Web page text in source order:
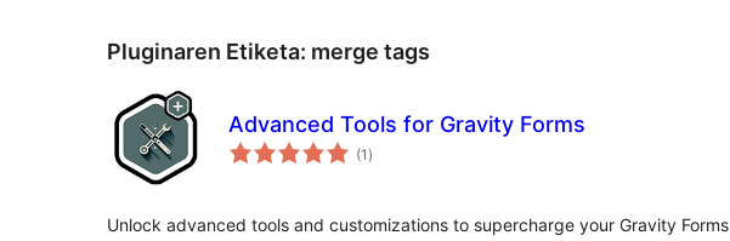
Pluginaren Etiketa: merge tags
Advanced Tools for Gravity Forms
(1 balorazioak
)
Unlock advanced tools and customizations to supercharge your Gravity Forms